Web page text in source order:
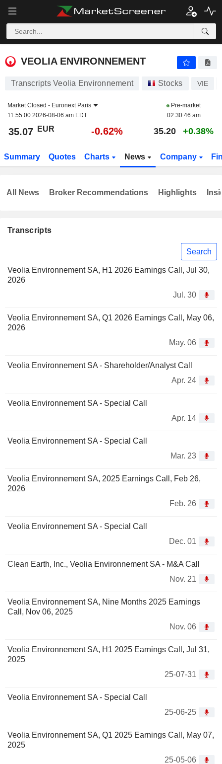
VEOLIA ENVIRONNEMENT
VEOLIA ENVIRONNEMENT
Transcripts Veolia Environnement Stocks VIE
Market Closed - Euronext Paris
11:55:00 2026-08-06 am EDT
Pre-market
02:30:46 am
35.07 EUR -0.62% 35.20 +0.38%
Summary Quotes Charts News Company
Transcripts
Search
Veolia Environnement SA, H1 2026 Earnings Call, Jul 30,
2026
Jul. 30
Veolia Environnement SA, Q1 2026 Earnings Call, May 06,
2026
May. 06
Veolia Environnement SA - Shareholder/Analyst Call
Apr. 24
Veolia Environnement SA - Special Call
Apr. 14
Veolia Environnement SA - Special Call
Mar. 23
Veolia Environnement SA, 2025 Earnings Call, Feb 26,
2026
Feb. 26
Veolia Environnement SA - Special Call
Dec. 01
Clean Earth, Inc., Veolia Environnement SA - M&A Call
Nov. 21
Veolia Environnement SA, Nine Months 2025 Earnings
Call, Nov 06, 2025
Nov. 06
Veolia Environnement SA, H1 2025 Earnings Call, Jul 31,
2025
25-07-31
Veolia Environnement SA - Special Call
25-06-25
Veolia Environnement SA, Q1 2025 Earnings Call, May 07,
2025
25-05-06
All News Broker Recommendations Highlights